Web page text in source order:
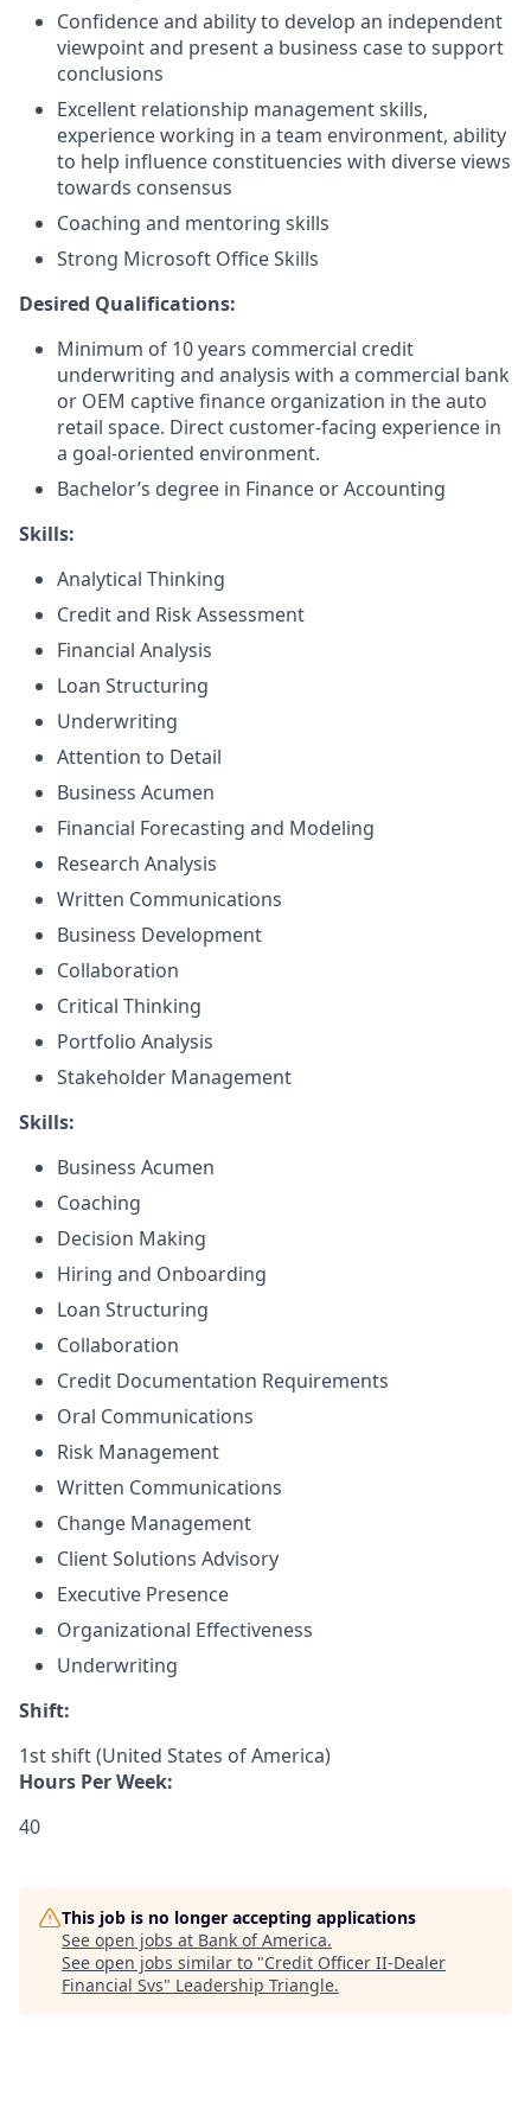
Confidence and ability to develop an independent
viewpoint and present a business case to support
conclusions
Excellent relationship management skills,
experience working in a team environment, ability
to help influence constituencies with diverse views
towards consensus
Coaching and mentoring skills
Strong Microsoft Office Skills
Desired Qualifications:
Minimum of 10 years commercial credit
underwriting and analysis with a commercial bank
or OEM captive finance organization in the auto
retail space. Direct customer-facing experience in
a goal-oriented environment.
Bachelor’s degree in Finance or Accounting
Skills:
Analytical Thinking
Credit and Risk Assessment
Financial Analysis
Loan Structuring
Underwriting
Attention to Detail
Business Acumen
Financial Forecasting and Modeling
Research Analysis
Written Communications
Business Development
Collaboration
Critical Thinking
Portfolio Analysis
Stakeholder Management
Skills:
Business Acumen
Coaching
Decision Making
Hiring and Onboarding
Loan Structuring
Collaboration
Credit Documentation Requirements
Oral Communications
Risk Management
Written Communications
Change Management
Client Solutions Advisory
Executive Presence
Organizational Effectiveness
Underwriting
Shift:
1st shift (United States of America)
Hours Per Week:
40
This job is no longer accepting applications
See open jobs at Bank of America.
See open jobs similar to "Credit Officer II-Dealer
Financial Svs" Leadership Triangle.